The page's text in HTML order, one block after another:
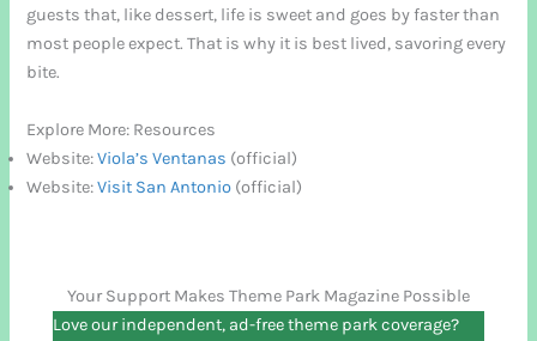
guests that, like dessert, life is sweet and goes by faster than
most people expect. That is why it is best lived, savoring every
bite.
Explore More: Resources
Website:Viola’s Ventanas (official)
Website:Visit San Antonio (official)
Your Support Makes Theme Park Magazine Possible
Love our independent, ad-free theme park coverage?